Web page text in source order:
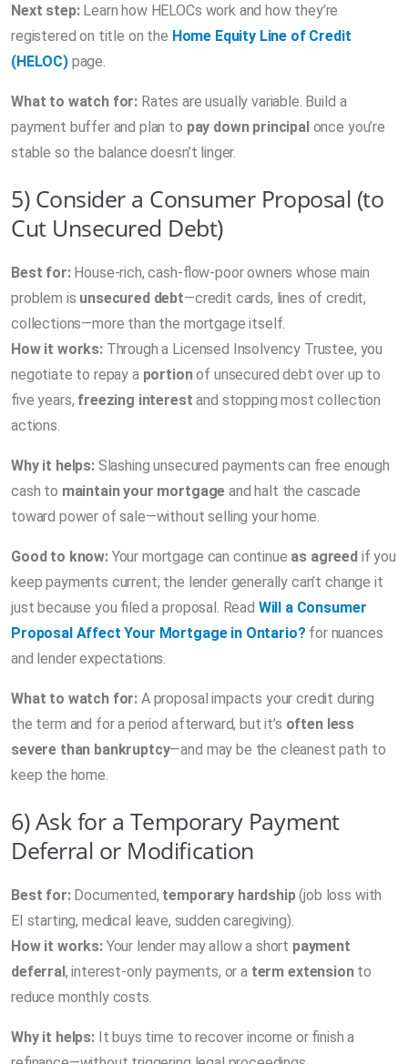
Next step:Learn how HELOCs work and how they’re
registered on title on the Home Equity Line of Credit
(HELOC)page.
What to watch for: Rates are usually variable. Build a
payment buffer and plan to pay down principalonce you’re
stable so the balance doesn’t linger.
5) Consider a Consumer Proposal (to
Cut Unsecured Debt)
Best for:House-rich, cash-flow-poor owners whose main
problem is unsecured debt—credit cards, lines of credit,
collections—more than the mortgage itself.
How it works:Through a Licensed Insolvency Trustee, you
negotiate to repay a portionof unsecured debt over up to
five years, freezing interest and stopping most collection
actions.
Why it helps:Slashing unsecured payments can free enough
cash to maintain your mortgage and halt the cascade
toward power of sale—without selling your home.
Good to know:Your mortgage can continue as agreed if you
keep payments current; the lender generally can’t change it
just because you filed a proposal. Read Will a Consumer
Proposal Affect Your Mortgage in Ontario? for nuances
and lender expectations.
What to watch for: A proposal impacts your credit during
the term and for a period afterward, but it’s often less
severe than bankruptcy—and may be the cleanest path to
keep the home.
6) Ask for a Temporary Payment
Deferral or Modification
Best for:Documented, temporary hardship(job loss with
EI starting, medical leave, sudden caregiving).
How it works:Your lender may allow a short payment
deferral, interest-only payments, or a term extensionto
reduce monthly costs.
Why it helps:It buys time to recover income or finish a